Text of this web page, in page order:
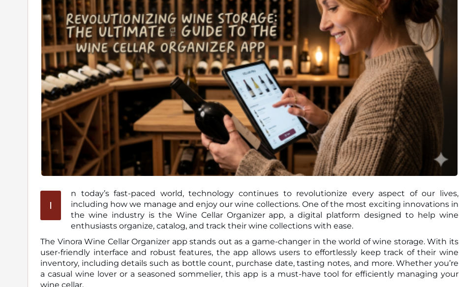
I
n today’s fast-paced world, technology continues to revolutionize every aspect of our lives,
including how we manage and enjoy our wine collections. One of the most exciting innovations in
the wine industry is the Wine Cellar Organizer app, a digital platform designed to help wine
enthusiasts organize, catalog, and track their wine collections with ease.
The Vinora Wine Cellar Organizer app stands out as a game-changer in the world of wine storage. With its
user-friendly interface and robust features, the app allows users to effortlessly keep track of their wine
inventory, including details such as bottle count, purchase date, tasting notes, and more. Whether you’re
a casual wine lover or a seasoned sommelier, this app is a must-have tool for efficiently managing your
wine cellar.